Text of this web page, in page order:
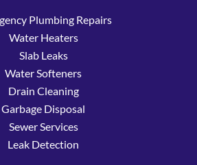
Plumbing Repairs
Water Heaters
Slab Leaks
Water Softeners
Drain Cleaning
Garbage Disposal
Sewer Services
Leak Detection